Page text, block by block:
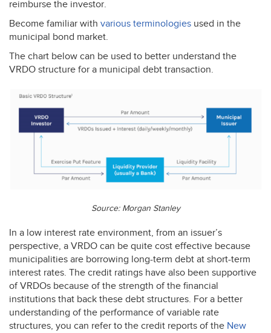
reimburse the investor.
Become familiar with various terminologies used in the
municipal bond market.
The chart below can be used to better understand the
VRDO structure for a municipal debt transaction.
Source: Morgan Stanley
In a low interest rate environment, from an issuer’s
perspective, a VRDO can be quite cost effective because
municipalities are borrowing long-term debt at short-term
interest rates. The credit ratings have also been supportive
of VRDOs because of the strength of the financial
institutions that back these debt structures. For a better
understanding of the performance of variable rate
structures, you can refer to the credit reports of the New